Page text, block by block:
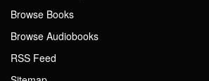
Browse Books
Browse Audiobooks
RSS Feed